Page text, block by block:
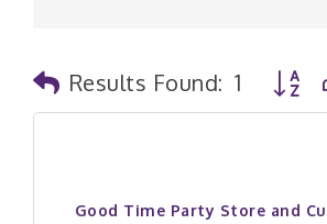
Results Found: 1
Good Time Party Store and